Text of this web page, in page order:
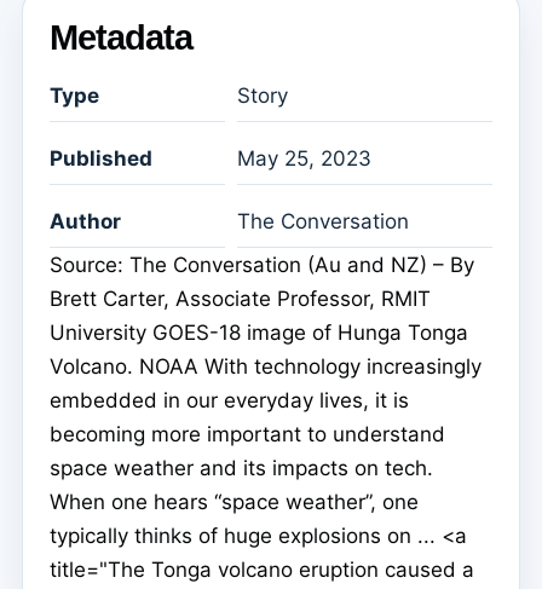
Metadata
Type Story
Published May 25, 2023
Author
The Conversation
Source: The Conversation (Au and NZ) – By
Brett Carter, Associate Professor, RMIT
University GOES-18 image of Hunga Tonga
Volcano. NOAA With technology increasingly
embedded in our everyday lives, it is
becoming more important to understand
space weather and its impacts on tech.
When one hears “space weather”, one
typically thinks of huge explosions on ... <a
title="The Tonga volcano eruption caused a